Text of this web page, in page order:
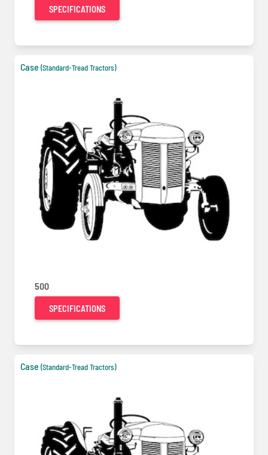
SPECIFICATIONS
Case (Standard-Tread Tractors)
500
SPECIFICATIONS
Case (Standard-Tread Tractors)